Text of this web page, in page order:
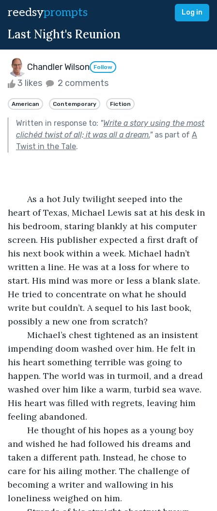
reedsyprompts Log in
Last Night's Reunion
Chandler Wilson Follow
3 likes 2 comments
American Contemporary Fiction
Written in response to: "Write a story using the most
clichéd twist of all; it was all a dream."as part of A
Twist in the Tale.
heart of Texas, Michael Lewis sat at his desk in
his bedroom, staring blankly at his computer
screen. His publisher expected a first draft of
his next book within a week. Michael hadn’t
written a line. He was at a loss for where to
start. His mind was more or less a blank slate.
He tried to concentrate on what he should
write but couldn’t. A sequel to his last book,
possibly a new one from scratch?
impending doom washed over him. He felt in
his heart something terrible was going to
happen. The world was in turmoil, and a dread
washed over him like a warm, turbid sea wave.
His heart was filled with regrets, leaving him
feeling abandoned.
and wished he had followed his dreams and
taken a different path. Instead, he chose to
care for his ailing mother. The challenge of
becoming a writer and wallowing in his
loneliness weighed on him.